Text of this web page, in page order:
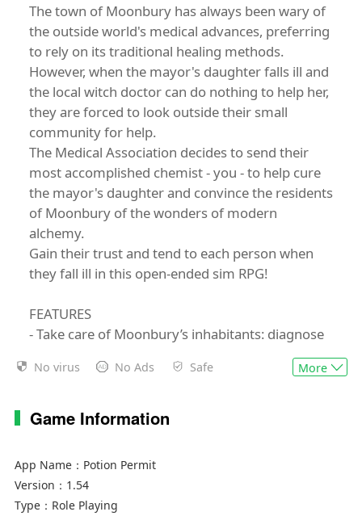
The town of Moonbury has always been wary of
the outside world's medical advances, preferring
to rely on its traditional healing methods.
However, when the mayor's daughter falls ill and
the local witch doctor can do nothing to help her,
they are forced to look outside their small
community for help.
The Medical Association decides to send their
most accomplished chemist - you - to help cure
the mayor's daughter and convince the residents
of Moonbury of the wonders of modern
alchemy.
Gain their trust and tend to each person when
they fall ill in this open-ended sim RPG!
FEATURES
- Take care of Moonbury’s inhabitants: diagnose
their illnesses, gather ingredients and brew
potions to cure them.
gathering area and transform the townsfolk’
inhabitants, earn their trust and eventually find
love with your chosen sweetheart!
No virus No Ads Safe More
Game Information
App Name： Potion Permit
Version： 1.54
Type： Role Playing